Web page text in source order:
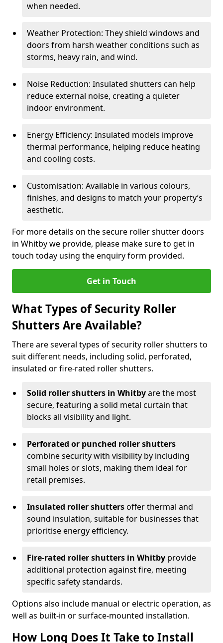
when needed.
Weather Protection: They shield windows and
doors from harsh weather conditions such as
storms, heavy rain, and wind.
Noise Reduction: Insulated shutters can help
reduce external noise, creating a quieter
indoor environment.
Energy Efficiency: Insulated models improve
thermal performance, helping reduce heating
and cooling costs.
Customisation: Available in various colours,
finishes, and designs to match your property’s
aesthetic.
For more details on the secure roller shutter doors
in Whitby we provide, please make sure to get in
touch today using the enquiry form provided.
Get in Touch
What Types of Security Roller
Shutters Are Available?
There are several types of security roller shutters to
suit different needs, including solid, perforated,
insulated or fire-rated roller shutters.
Solid roller shutters in Whitbyare the most
secure, featuring a solid metal curtain that
blocks all visibility and light.
Perforated or punched roller shutters
combine security with visibility by including
small holes or slots, making them ideal for
retail premises.
Insulated roller shuttersoffer thermal and
sound insulation, suitable for businesses that
prioritise energy efficiency.
Fire-rated roller shutters in Whitby provide
additional protection against fire, meeting
specific safety standards.
Options also include manual or electric operation, as
well as built-in or surface-mounted installation.
How Long Does It Take to Install